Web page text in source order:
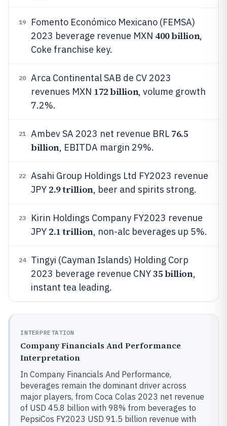
19
Fomento Económico Mexicano (FEMSA)
2023 beverage revenue MXN 400 billion,
Coke franchise key.
20
Arca Continental SAB de CV 2023
revenues MXN 172 billion, volume growth
7.2%.
21 Ambev SA 2023 net revenue BRL 76.5
billion, EBITDA margin 29%.
22
Asahi Group Holdings Ltd FY2023 revenue
JPY 2.9 trillion, beer and spirits strong.
23
Kirin Holdings Company FY2023 revenue
JPY 2.1 trillion, non-alc beverages up 5%.
24
Tingyi (Cayman Islands) Holding Corp
2023 beverage revenue CNY35 billion,
instant tea leading.
INTERPRETATION
Company Financials And Performance
Interpretation
In Company Financials And Performance,
beverages remain the dominant driver across
major players, from Coca Colas 2023 net revenue
of USD 45.8 billion with 98% from beverages to
PepsiCos FY2023 USD 91.5 billion revenue with